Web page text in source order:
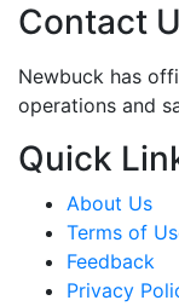
Contact
Newbuck has
operations and
Quick
About Us
Terms of
Feedback
Privacy